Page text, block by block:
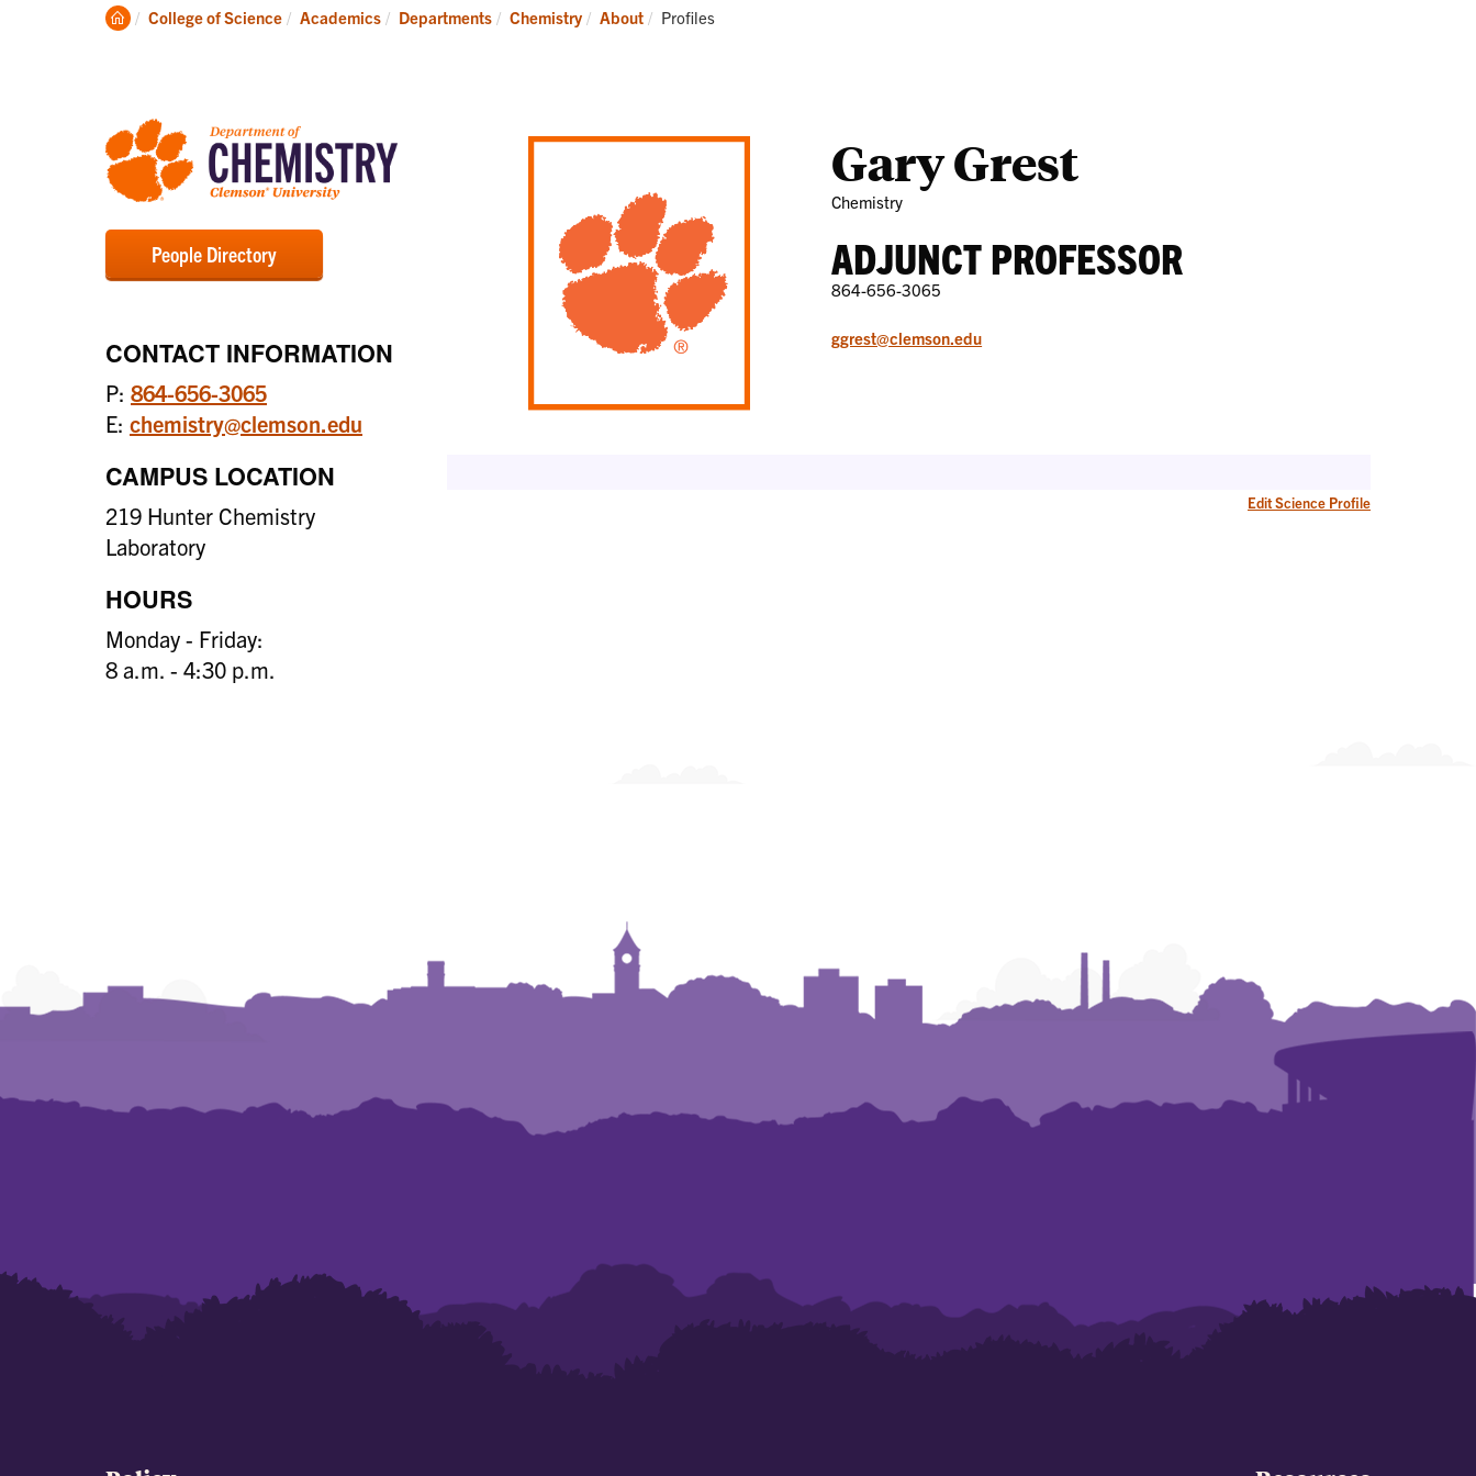
Degrees
Research
Clemson
College of Science Academics Departments Chemistry About Current:
Profiles
People Directory
CONTACT INFORMATION
P: 864-656-3065
E: chemistry@clemson.edu
CAMPUS LOCATION
219 Hunter Chemistry
Laboratory
HOURS
Monday - Friday:
8 a.m. - 4:30 p.m.
Gary Grest
Chemistry
ADJUNCT PROFESSOR
864-656-3065
ggrest@clemson.edu
Edit Science Profile